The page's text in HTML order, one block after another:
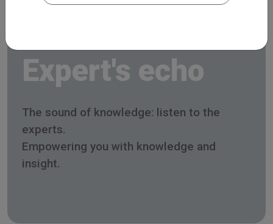
Expert's echo
The sound of knowledge: listen to the
experts.
Empowering you with knowledge and
insight.